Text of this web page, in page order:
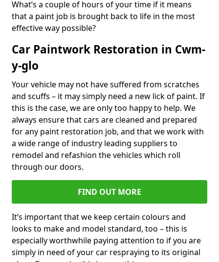
What’s a couple of hours of your time if it means
that a paint job is brought back to life in the most
effective way possible?
Car Paintwork Restoration in Cwm-
y-glo
Your vehicle may not have suffered from scratches
and scuffs – it may simply need a new lick of paint. If
this is the case, we are only too happy to help. We
always ensure that cars are cleaned and prepared
for any paint restoration job, and that we work with
a wide range of industry leading suppliers to
remodel and refashion the vehicles which roll
through our doors.
FIND OUT MORE
It’s important that we keep certain colours and
looks to make and model standard, too – this is
especially worthwhile paying attention to if you are
simply in need of your car respraying to its original